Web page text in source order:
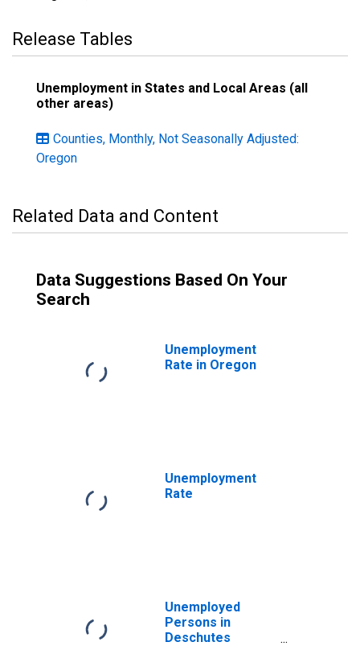
Release Tables
Unemployment in States and Local Areas (all
other areas)
Counties, Monthly, Not Seasonally Adjusted:
Oregon
Related Data and Content
Data Suggestions Based On Your
Search
Unemployment
Rate in Oregon
Unemployment
Rate
Unemployed
Persons in
Deschutes